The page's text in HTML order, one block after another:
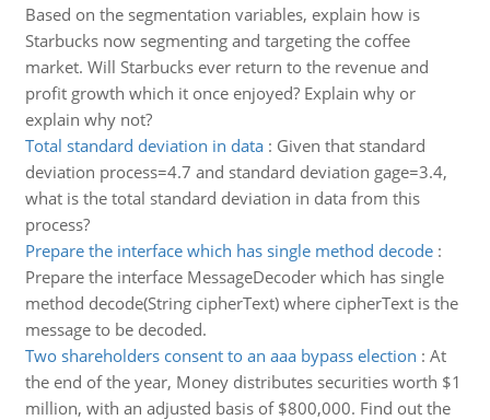
Based on the segmentation variables, explain how is
Starbucks now segmenting and targeting the coffee
market. Will Starbucks ever return to the revenue and
profit growth which it once enjoyed? Explain why or
explain why not?
Total standard deviation in data: Given that standard
deviation process=4.7 and standard deviation gage=3.4,
what is the total standard deviation in data from this
process?
Prepare the interface which has single method decode:
Prepare the interface MessageDecoder which has single
method decode(String cipherText) where cipherText is the
message to be decoded.
Two shareholders consent to an aaa bypass election : At
the end of the year, Money distributes securities worth $1
million, with an adjusted basis of $800,000. Find out the